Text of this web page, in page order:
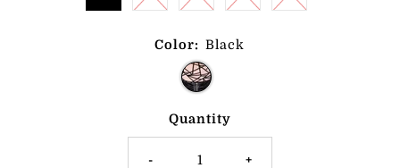
Color: Black
Quantity
- +